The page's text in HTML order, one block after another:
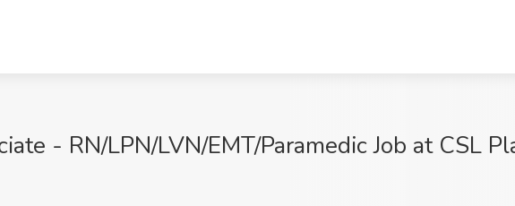
- RN/LPN/LVN/EMT/Paramedic Job at CSL